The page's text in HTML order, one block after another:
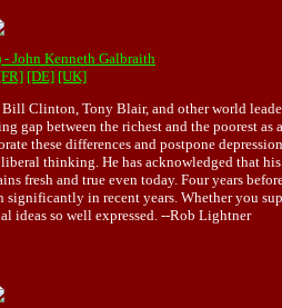
- John Kenneth Galbraith
[DE] [UK]
Clinton, Tony Blair, and other world
between the richest and the poorest
these differences and postpone
thinking. He has acknowledged that
and true even today. Four years
in recent years. Whether you
ideas so well expressed. --Rob Lightner